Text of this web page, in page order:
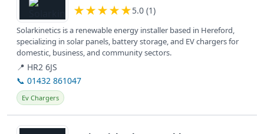
★★★★★5.0 (1)
Solarkinetics is a renewable energy installer based in Hereford,
specializing in solar panels, battery storage, and EV chargers for
domestic, business, and community sectors.
📍 HR2 6JS
📞 01432 861047
Ev Chargers
View details